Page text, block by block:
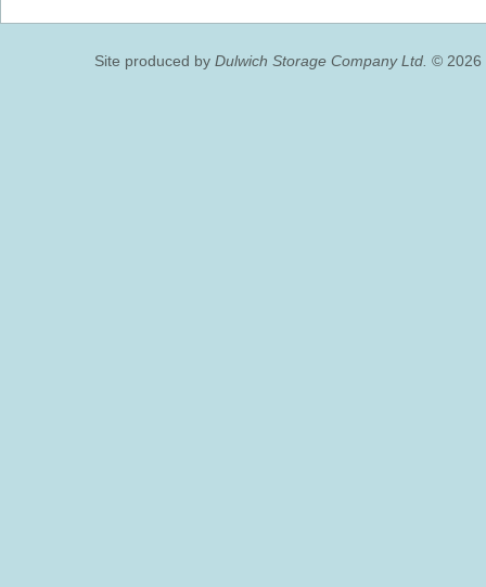
Site produced by Dulwich Storage Company Ltd. © 2026